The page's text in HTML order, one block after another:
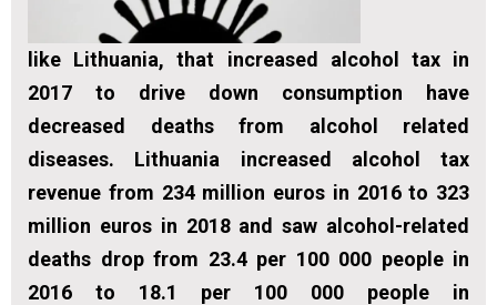
like Lithuania, that increased alcohol tax in
2017 to drive down consumption have
decreased deaths from alcohol related
diseases. Lithuania increased alcohol tax
revenue from 234 million euros in 2016 to 323
million euros in 2018 and saw alcohol-related
deaths drop from 23.4 per 100 000 people in
2016 to 18.1 per 100 000 people in